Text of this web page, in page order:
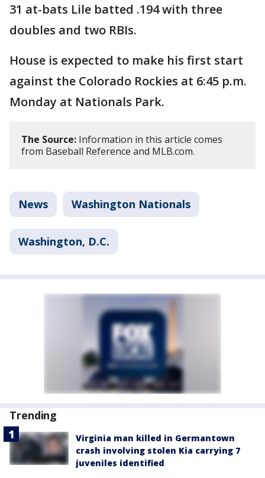
31 at-bats Lile batted .194 with three
doubles and two RBIs.
House is expected to make his first start
against the Colorado Rockies at 6:45 p.m.
Monday at Nationals Park.
The Source: Information in this article comes
from Baseball Reference and MLB.com.
News Washington Nationals
Washington, D.C.
Trending
Virginia man killed in Germantown
crash involving stolen Kia carrying 7
juveniles identified